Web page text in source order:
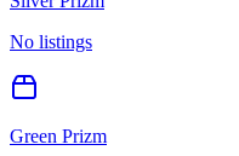
No listings
Green Prizm